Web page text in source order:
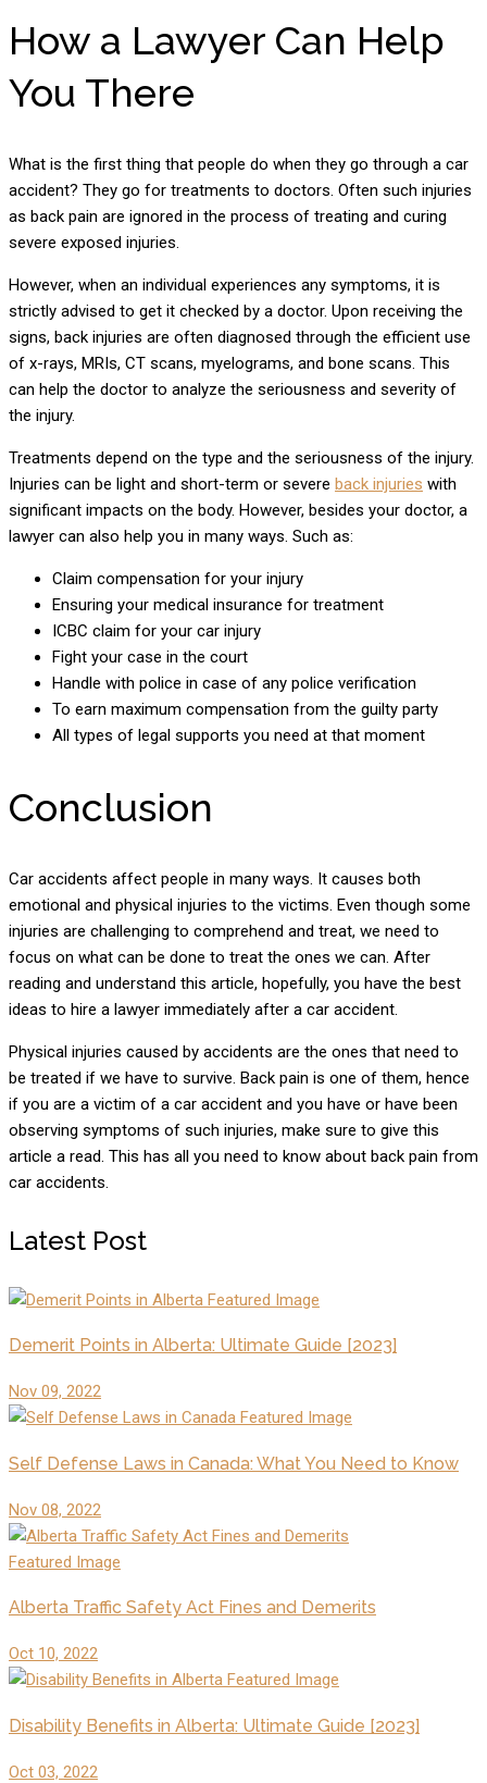
How a Lawyer Can Help
You There
What is the first thing that people do when they go through a car
accident? They go for treatments to doctors. Often such injuries
as back pain are ignored in the process of treating and curing
severe exposed injuries.
However, when an individual experiences any symptoms, it is
strictly advised to get it checked by a doctor. Upon receiving the
signs, back injuries are often diagnosed through the efficient use
of x-rays, MRIs, CT scans, myelograms, and bone scans. This
can help the doctor to analyze the seriousness and severity of
the injury.
Treatments depend on the type and the seriousness of the injury.
Injuries can be light and short-term or severe back injuries with
significant impacts on the body. However, besides your doctor, a
lawyer can also help you in many ways. Such as:
Claim compensation for your injury
Ensuring your medical insurance for treatment
ICBC claim for your car injury
Fight your case in the court
Handle with police in case of any police verification
To earn maximum compensation from the guilty party
All types of legal supports you need at that moment
Conclusion
Car accidents affect people in many ways. It causes both
emotional and physical injuries to the victims. Even though some
injuries are challenging to comprehend and treat, we need to
focus on what can be done to treat the ones we can. After
reading and understand this article, hopefully, you have the best
ideas to hire a lawyer immediately after a car accident.
Physical injuries caused by accidents are the ones that need to
be treated if we have to survive. Back pain is one of them, hence
if you are a victim of a car accident and you have or have been
observing symptoms of such injuries, make sure to give this
article a read. This has all you need to know about back pain from
car accidents.
Latest Post
Demerit Points in Alberta: Ultimate Guide [2023]
Nov 09, 2022
Self Defense Laws in Canada: What You Need to Know
Nov 08, 2022
Alberta Traffic Safety Act Fines and Demerits
Oct 10, 2022
Disability Benefits in Alberta: Ultimate Guide [2023]
Oct 03, 2022